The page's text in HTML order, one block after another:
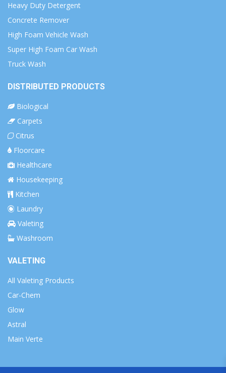
Heavy Duty Detergent
Concrete Remover
High Foam Vehicle Wash
Super High Foam Car Wash
Truck Wash
DISTRIBUTED PRODUCTS
Biological
Carpets
Citrus
Floorcare
Healthcare
Housekeeping
Kitchen
Laundry
Valeting
Washroom
VALETING
All Valeting Products
Car-Chem
Glow
Astral
Main Verte